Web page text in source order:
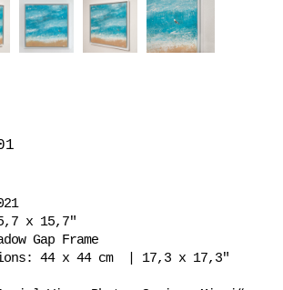
x 15,7"
Gap Frame
44 x 44 cm | 17,3 x 17,3"